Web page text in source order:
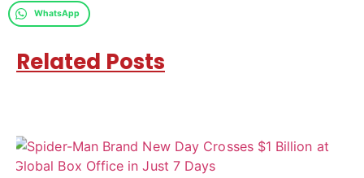
WhatsApp
Related Posts